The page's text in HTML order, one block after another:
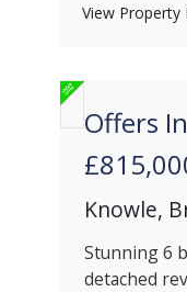
View Property
Offers
Knowle,
Stunning 6
detached